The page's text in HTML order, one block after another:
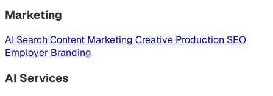
Marketing
AI Search Content Marketing Creative Production SEO
Employer Branding
AI Services